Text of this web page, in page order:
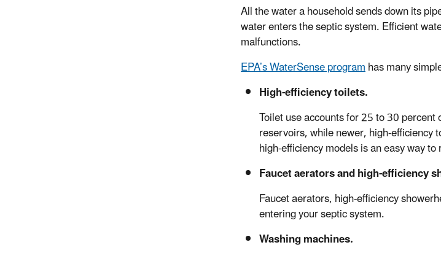
All the water a household sends down its
water enters the septic system. Efficient
malfunctions.
EPA’s WaterSense programhas many
High-efficiency toilets.
Toilet use accounts for 25 to 30
reservoirs, while newer, high-efficiency
high-efficiency models is an easy way
Faucet aerators and high-efficiency
Faucet aerators, high-efficiency
entering your septic system.
Washing machines.